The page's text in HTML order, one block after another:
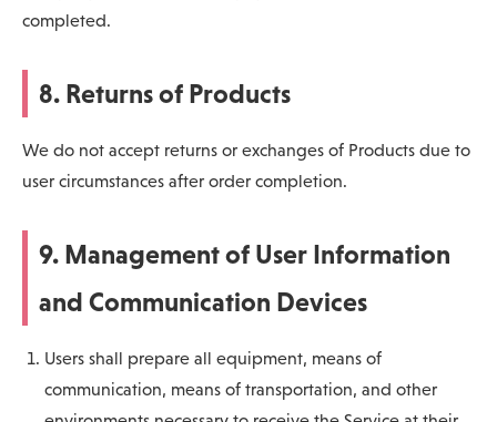
completed.
8. Returns of Products
We do not accept returns or exchanges of Products due to
user circumstances after order completion.
9. Management of User Information
and Communication Devices
Users shall prepare all equipment, means of
communication, means of transportation, and other